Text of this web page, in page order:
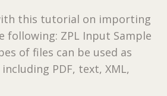
this tutorial on importing
following: ZPL Input Sample
of files can be used as
PDF, text, XML,